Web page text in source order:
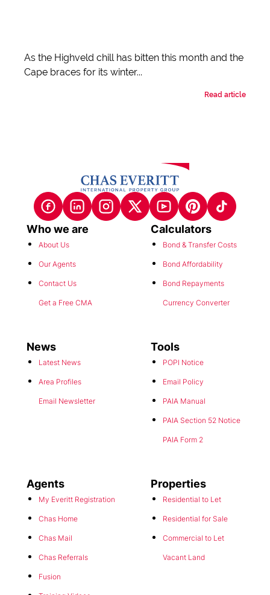
As the Highveld chill has bitten this month and the
Cape braces for its winter...
Read article
Who we are
About Us
Our Agents
Contact Us
Get a Free CMA
Calculators
Bond & Transfer Costs
Bond Affordability
Bond Repayments
Currency Converter
News
Latest News
Area Profiles
Email Newsletter
Tools
POPI Notice
Email Policy
PAIA Manual
PAIA Section 52 Notice
PAIA Form 2
Agents
My Everitt Registration
Chas Home
Chas Mail
Chas Referrals
Fusion
Properties
Residential to Let
Residential for Sale
Commercial to Let
Vacant Land